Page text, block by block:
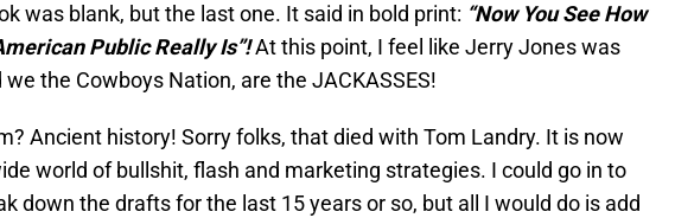
was blank, but the last one. It said in bold print: “Now You See How
Public Really Is”!At this point, I feel like Jerry Jones was
the Cowboys Nation, are the JACKASSES!
Ancient history! Sorry folks, that died with Tom Landry. It is now
world of bullshit, flash and marketing strategies. I could go in to
down the drafts for the last 15 years or so, but all I would do is add